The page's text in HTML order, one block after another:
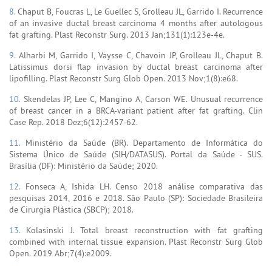
8.Chaput B, Foucras L, Le Guellec S, Grolleau JL, Garrido I. Recurrence
of an invasive ductal breast carcinoma 4 months after autologous
fat grafting. Plast Reconstr Surg. 2013 Jan;131(1):123e-4e.
9. Alharbi M, Garrido I, Vaysse C, Chavoin JP, Grolleau JL, Chaput B.
Latissimus dorsi flap invasion by ductal breast carcinoma after
lipofilling. Plast Reconstr Surg Glob Open. 2013 Nov;1(8):e68.
10. Skendelas JP, Lee C, Mangino A, Carson WE. Unusual recurrence
of breast cancer in a BRCA-variant patient after fat grafting. Clin
Case Rep. 2018 Dez;6(12):2457-62.
11. Ministério da Saúde (BR). Departamento de Informática do
Sistema Único de Saúde (SIH/DATASUS). Portal da Saúde - SUS.
Brasília (DF): Ministério da Saúde; 2020.
12. Fonseca A, Ishida LH. Censo 2018 análise comparativa das
pesquisas 2014, 2016 e 2018. São Paulo (SP): Sociedade Brasileira
de Cirurgia Plástica (SBCP); 2018.
13. Kolasinski J. Total breast reconstruction with fat grafting
combined with internal tissue expansion. Plast Reconstr Surg Glob
Open. 2019 Abr;7(4):e2009.